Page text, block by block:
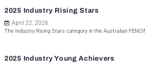
2025 Industry Rising Stars
April 22, 2026
The Industry Rising Stars category in the Australian
2025 Industry Young Achievers